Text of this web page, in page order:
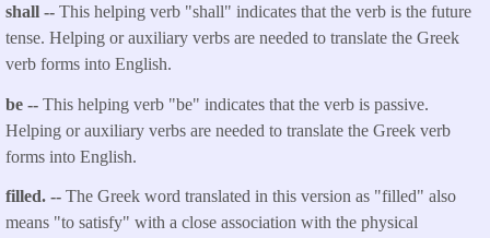
shall -- This helping verb "shall" indicates that the verb is the future
tense. Helping or auxiliary verbs are needed to translate the Greek
verb forms into English.
be -- This helping verb "be" indicates that the verb is passive.
Helping or auxiliary verbs are needed to translate the Greek verb
forms into English.
filled. -- The Greek word translated in this version as "filled" also
means "to satisfy" with a close association with the physical